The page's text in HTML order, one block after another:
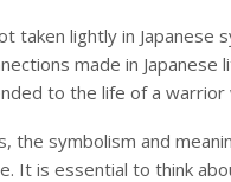
taken lightly in
made in
to the life of a
the symbolism and
It is essential to think